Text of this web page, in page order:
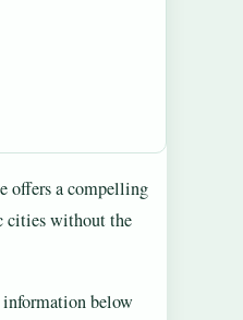
offers a compelling
cities without the
information below